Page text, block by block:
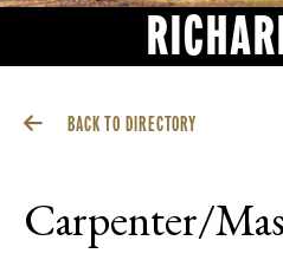
BACK TO DIRECTORY
Carpenter/